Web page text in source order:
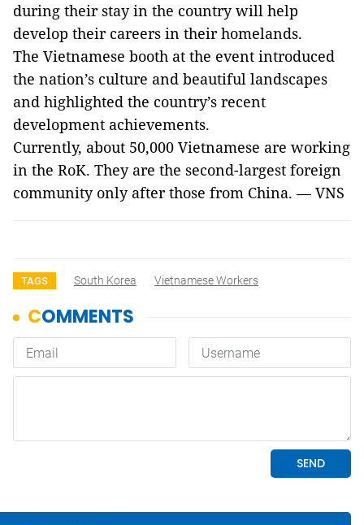
during their stay in the country will help
develop their careers in their homelands.
The Vietnamese booth at the event introduced
the nation’s culture and beautiful landscapes
and highlighted the country’s recent
development achievements.
Currently, about 50,000 Vietnamese are working
in the RoK. They are the second-largest foreign
community only after those from China. — VNS
TAGS South Korea Vietnamese Workers